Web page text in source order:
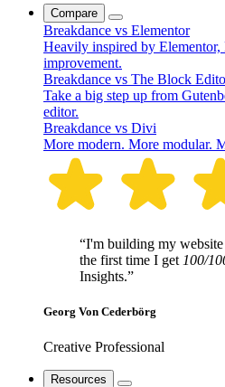
Compare
Breakdance vs Elementor
Heavily inspired by Elementor,
improvement.
Breakdance vs The Block
Take a big step up from
editor.
Breakdance vs Divi
More modern. More modular.
“I'm building my
the first time I get 100/
Insights.”
Georg Von Cederbörg
Creative Professional
Resources